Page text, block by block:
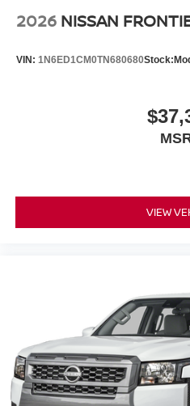
2026 NISSAN
VIN: 1N6ED1CM0TN680680Stock:
VIEW